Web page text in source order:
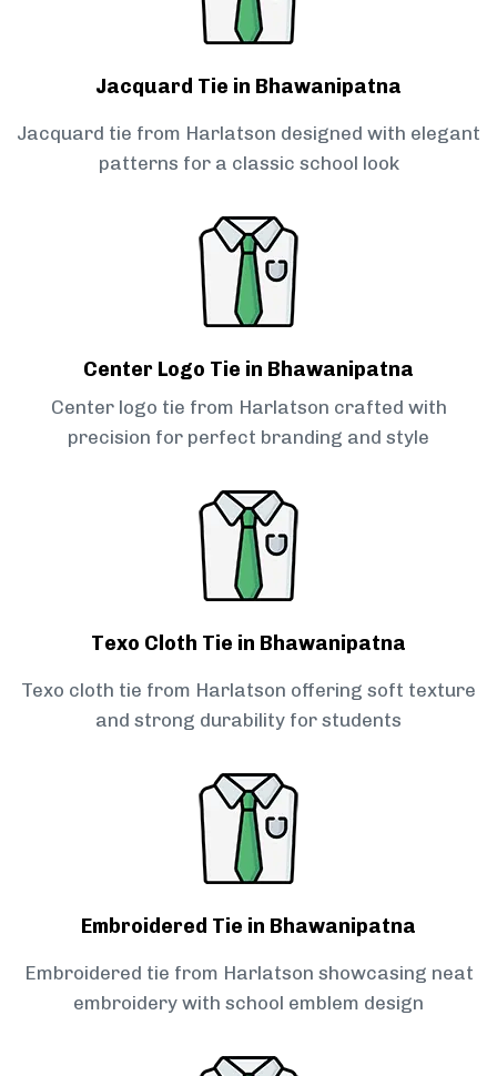
Jacquard Tie in Bhawanipatna
Jacquard tie from Harlatson designed with elegant
patterns for a classic school look
Center Logo Tie in Bhawanipatna
Center logo tie from Harlatson crafted with
precision for perfect branding and style
Texo Cloth Tie in Bhawanipatna
Texo cloth tie from Harlatson offering soft texture
and strong durability for students
Embroidered Tie in Bhawanipatna
Embroidered tie from Harlatson showcasing neat
embroidery with school emblem design